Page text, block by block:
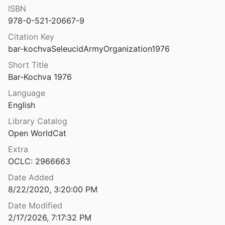
and the Seven Hills
and the Subura
and chronology of Ayn Jawan
al. 2018
1994
ISBN
978-0-521-20667-9
Citation Key
bar-kochvaSeleucidArmyOrganization1976
Short Title
Bar-Kochva 1976
Language
English
Library Catalog
Open WorldCat
Extra
OCLC: 2966663
Date Added
8/22/2020, 3:20:00 PM
Date Modified
2/17/2026, 7:17:32 PM